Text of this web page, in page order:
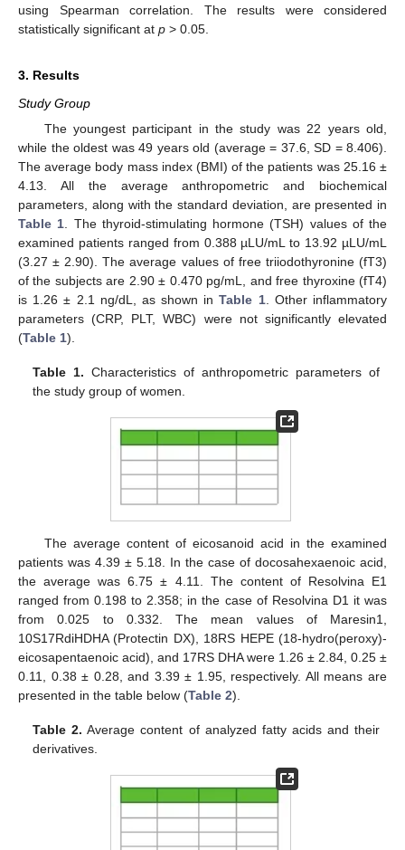
using Spearman correlation. The results were considered
statistically significant at p > 0.05.
3. Results
Study Group
The youngest participant in the study was 22 years old,
while the oldest was 49 years old (average = 37.6, SD = 8.406).
The average body mass index (BMI) of the patients was 25.16 ±
4.13. All the average anthropometric and biochemical
parameters, along with the standard deviation, are presented in
Table 1. The thyroid-stimulating hormone (TSH) values of the
examined patients ranged from 0.388 µLU/mL to 13.92 µLU/mL
(3.27 ± 2.90). The average values of free triiodothyronine (fT3)
of the subjects are 2.90 ± 0.470 pg/mL, and free thyroxine (fT4)
is 1.26 ± 2.1 ng/dL, as shown inTable 1. Other inflammatory
parameters (CRP, PLT, WBC) were not significantly elevated
(Table 1).
Table 1. Characteristics of anthropometric parameters of
the study group of women.
The average content of eicosanoid acid in the examined
patients was 4.39 ± 5.18. In the case of docosahexaenoic acid,
the average was 6.75 ± 4.11. The content of Resolvina E1
ranged from 0.198 to 2.358; in the case of Resolvina D1 it was
from 0.025 to 0.332. The mean values of Maresin1,
10S17RdiHDHA (Protectin DX), 18RS HEPE (18-hydro(peroxy)-
eicosapentaenoic acid), and 17RS DHA were 1.26 ± 2.84, 0.25 ±
0.11, 0.38 ± 0.28, and 3.39 ± 1.95, respectively. All means are
presented in the table below (Table 2).
Table 2. Average content of analyzed fatty acids and their
derivatives.